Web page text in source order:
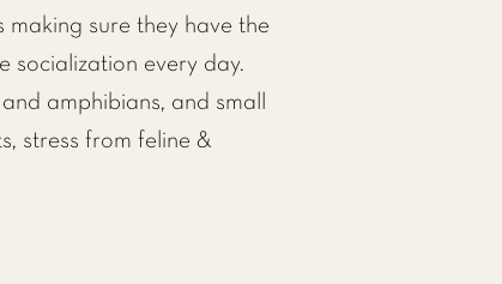
making sure they have the
socialization every day.
amphibians, and small
stress from feline &